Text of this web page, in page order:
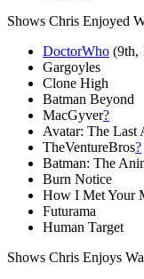
Shows Chris Enjoyed
DoctorWho (9th,
Gargoyles
Clone High
Batman Beyond
MacGyver?
Avatar: The Last
TheVentureBros?
Batman: The
Burn Notice
How I Met Your
Futurama
Human Target
Shows Chris Enjoys